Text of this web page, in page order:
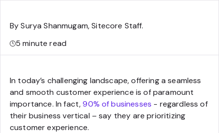
By Surya Shanmugam, Sitecore Staff.
5minute read
In today’s challenging landscape, offering a seamless
and smooth customer experience is of paramount
importance. In fact,90% of businesses - regardless of
their business vertical – say they are prioritizing
customer experience.